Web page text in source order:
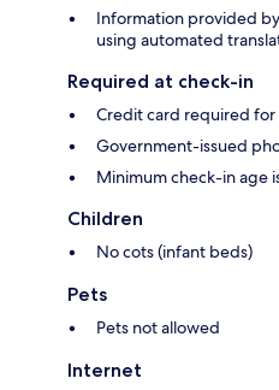
Information provided
using automated
Required at check-in
Credit card required
Government-issued
Minimum check-in age
Children
No cots (infant beds)
Pets
Pets not allowed
Internet